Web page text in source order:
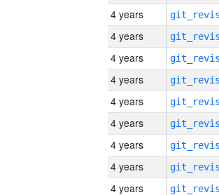
4 years
4 years
4 years
4 years
4 years
4 years
4 years
4 years
4 years